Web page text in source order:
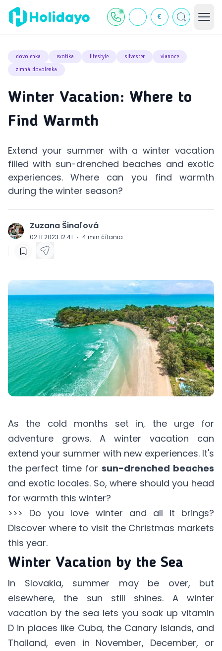
€
dovolenka exotika lifestyle silvester vianoce
zimná dovolenka
Winter Vacation: Where to
Find Warmth
Extend your summer with a winter vacation
filled with sun-drenched beaches and exotic
experiences. Where can you find warmth
during the winter season?
J Zuzana Šinaľová
02.11.2023 12:41 · 4min čítania
As the cold months set in, the urge for
adventure grows. A winter vacation can
extend your summer with new experiences. It's
the perfect time for sun-drenched beaches
and exotic locales. So, where should you head
for warmth this winter?
>>> Do you love winter and all it brings?
Discover where to visit the Christmas markets
this year.
Winter Vacation by the Sea
In Slovakia, summer may be over, but
elsewhere, the sun still shines. A winter
vacation by the sea lets you soak up vitamin
D in places like Cuba, the Canary Islands, and
Thailand, even in November, December, or